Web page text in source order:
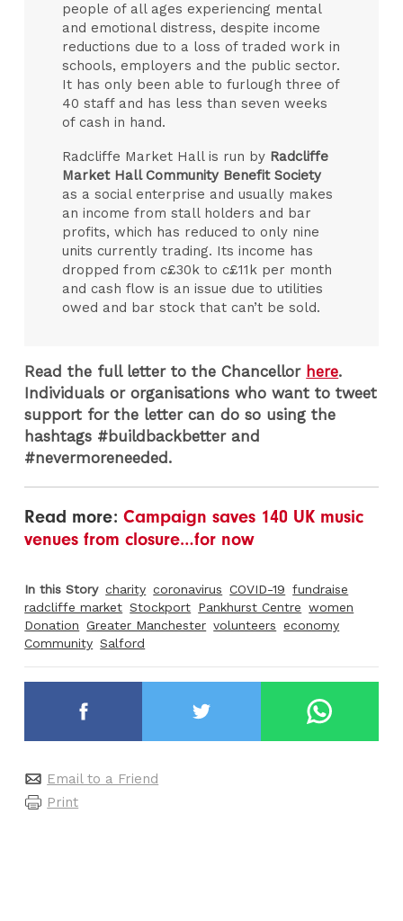
people of all ages experiencing mental
and emotional distress, despite income
reductions due to a loss of traded work in
schools, employers and the public sector.
It has only been able to furlough three of
40 staff and has less than seven weeks
of cash in hand.
Radcliffe Market Hall is run by Radcliffe
Market Hall Community Benefit Society
as a social enterprise and usually makes
an income from stall holders and bar
profits, which has reduced to only nine
units currently trading. Its income has
dropped from c£30k to c£11k per month
and cash flow is an issue due to utilities
owed and bar stock that can’t be sold.
Read the full letter to the Chancellor here.
Individuals or organisations who want to tweet
support for the letter can do so using the
hashtags #buildbackbetter and
#nevermoreneeded.
Read more:Campaign saves 140 UK music
venues from closure…for now
In this Story charity coronavirus COVID-19 fundraise
radcliffe market Stockport Pankhurst Centre women
Donation Greater Manchester volunteers economy
Community Salford
Email to a Friend
Print